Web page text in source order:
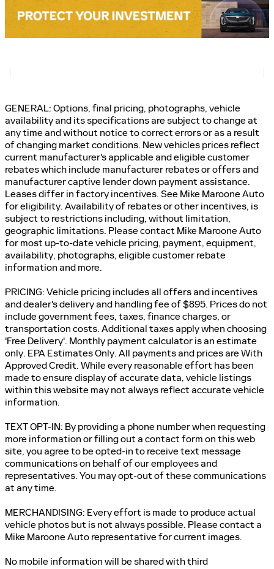
GENERAL: Options, final pricing, photographs, vehicle
availability and its specifications are subject to change at
any time and without notice to correct errors or as a result
of changing market conditions. New vehicles prices reflect
current manufacturer's applicable and eligible customer
rebates which include manufacturer rebates or offers and
manufacturer captive lender down payment assistance.
Leases differ in factory incentives. See Mike Maroone Auto
for eligibility. Availability of rebates or other incentives, is
subject to restrictions including, without limitation,
geographic limitations. Please contact Mike Maroone Auto
for most up-to-date vehicle pricing, payment, equipment,
availability, photographs, eligible customer rebate
information and more.
PRICING: Vehicle pricing includes all offers and incentives
and dealer's delivery and handling fee of $895. Prices do not
include government fees, taxes, finance charges, or
transportation costs. Additional taxes apply when choosing
'Free Delivery'. Monthly payment calculator is an estimate
only. EPA Estimates Only. All payments and prices are With
Approved Credit. While every reasonable effort has been
made to ensure display of accurate data, vehicle listings
within this website may not always reflect accurate vehicle
information.
TEXT OPT-IN: By providing a phone number when requesting
more information or filling out a contact form on this web
site, you agree to be opted-in to receive text message
communications on behalf of our employees and
representatives. You may opt-out of these communications
at any time.
MERCHANDISING: Every effort is made to produce actual
vehicle photos but is not always possible. Please contact a
Mike Maroone Auto representative for current images.
No mobile information will be shared with third